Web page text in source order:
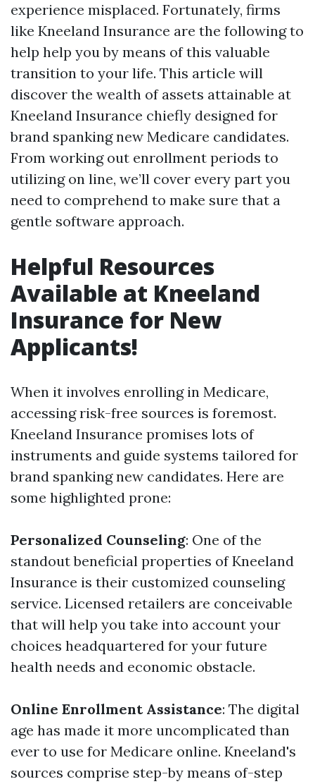
experience misplaced. Fortunately, firms
like Kneeland Insurance are the following to
help help you by means of this valuable
transition to your life. This article will
discover the wealth of assets attainable at
Kneeland Insurance chiefly designed for
brand spanking new Medicare candidates.
From working out enrollment periods to
utilizing on line, we’ll cover every part you
need to comprehend to make sure that a
gentle software approach.
Helpful Resources
Available at Kneeland
Insurance for New
Applicants!
When it involves enrolling in Medicare,
accessing risk-free sources is foremost.
Kneeland Insurance promises lots of
instruments and guide systems tailored for
brand spanking new candidates. Here are
some highlighted prone:
Personalized Counseling: One of the
standout beneficial properties of Kneeland
Insurance is their customized counseling
service. Licensed retailers are conceivable
that will help you take into account your
choices headquartered for your future
health needs and economic obstacle.
Online Enrollment Assistance: The digital
age has made it more uncomplicated than
ever to use for Medicare online. Kneeland's
sources comprise step-by means of-step